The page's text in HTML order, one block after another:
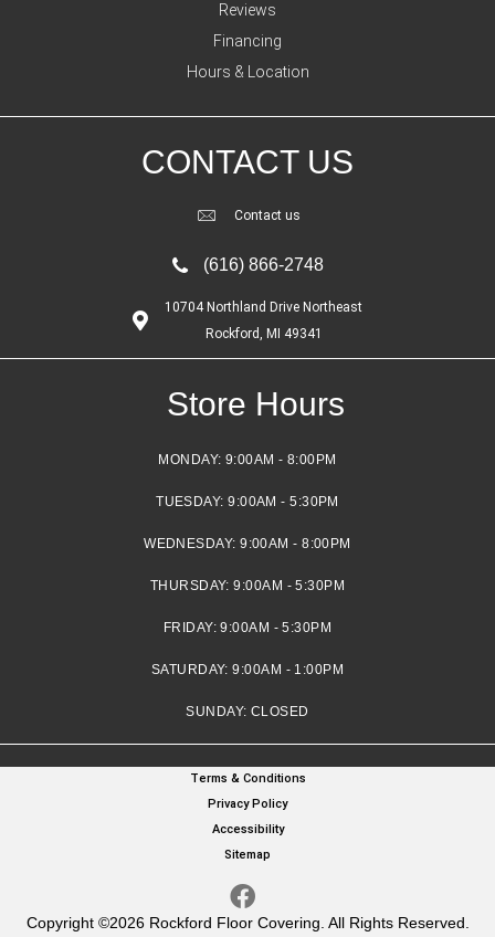
Reviews
Financing
Hours & Location
CONTACT US
Contact us
(616) 866-2748
10704 Northland Drive Northeast
Rockford, MI 49341
Store Hours
MONDAY: 9:00AM - 8:00PM
TUESDAY:9:00AM - 5:30PM
WEDNESDAY:9:00AM - 8:00PM
THURSDAY:9:00AM - 5:30PM
FRIDAY:9:00AM - 5:30PM
SATURDAY:9:00AM - 1:00PM
SUNDAY: CLOSED
Copyright ©2026 Rockford Floor Covering. All Rights Reserved.
Terms & Conditions
Privacy Policy
Accessibility
Sitemap